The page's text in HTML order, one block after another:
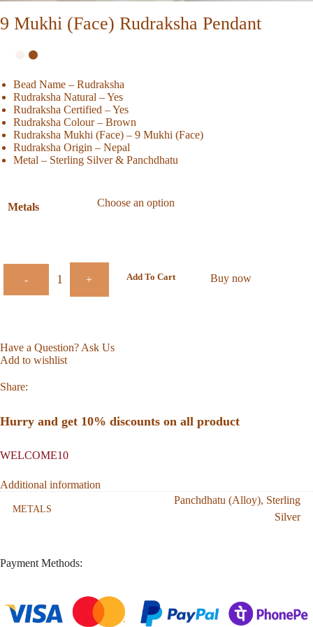
9 Mukhi (Face) Rudraksha Pendant
Bead Name – Rudraksha
Rudraksha Natural – Yes
Rudraksha Certified – Yes
Rudraksha Colour – Brown
Rudraksha Mukhi (Face) – 9 Mukhi (Face)
Rudraksha Origin – Nepal
Metal – Sterling Silver & Panchdhatu
Metals
- + Add To Cart Buy now
Have a Question? Ask Us
Add to wishlist
Share:
Hurry and get 10% discounts on all product
WELCOME10
Additional information
METALS
Panchdhatu (Alloy), Sterling
Silver
Payment Methods: